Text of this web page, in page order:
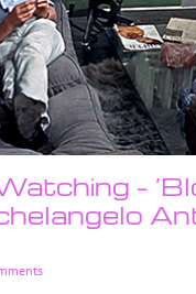
–